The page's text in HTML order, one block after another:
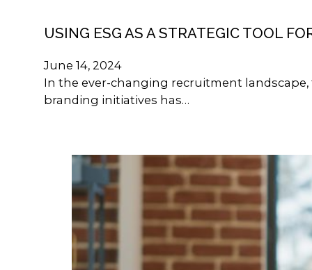
USING ESG AS A STRATEGIC TOOL
June 14, 2024
In the ever-changing recruitment
branding initiatives has…